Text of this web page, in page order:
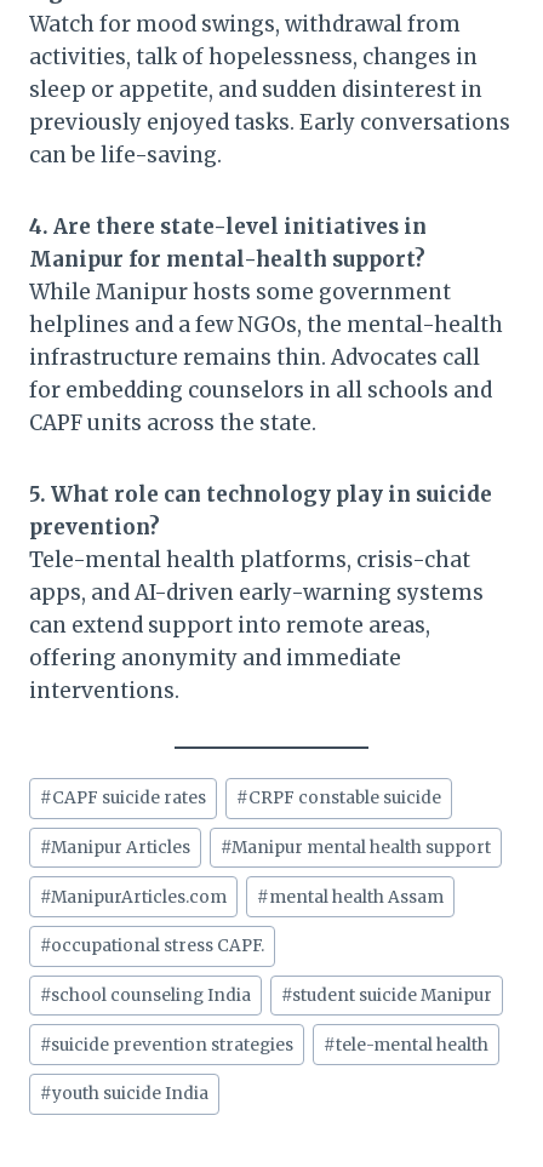
Watch for mood swings, withdrawal from
activities, talk of hopelessness, changes in
sleep or appetite, and sudden disinterest in
previously enjoyed tasks. Early conversations
can be life-saving.
4. Are there state-level initiatives in
Manipur for mental-health support?
While Manipur hosts some government
helplines and a few NGOs, the mental-health
infrastructure remains thin. Advocates call
for embedding counselors in all schools and
CAPF units across the state.
5. What role can technology play in suicide
prevention?
Tele-mental health platforms, crisis-chat
apps, and AI-driven early-warning systems
can extend support into remote areas,
offering anonymity and immediate
interventions.
Post
Tags:
#CAPF suicide rates #CRPF constable suicide
#Manipur Articles #Manipur mental health support
#ManipurArticles.com #mental health Assam
#occupational stress CAPF.
#school counseling India #student suicide Manipur
#suicide prevention strategies #tele-mental health
#youth suicide India